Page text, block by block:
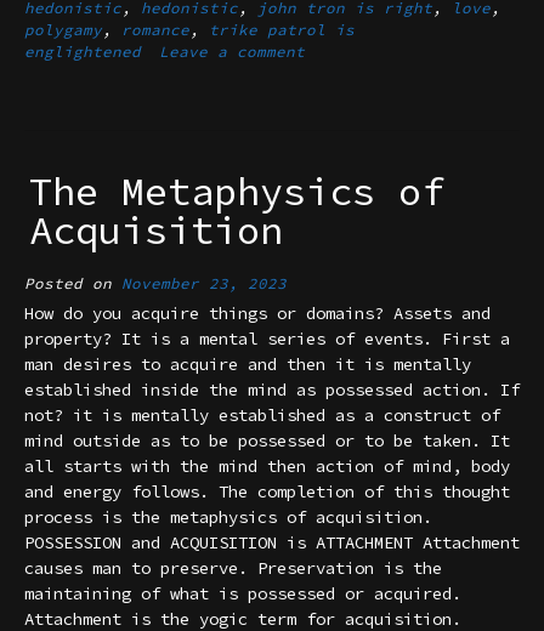
hedonistic , hedonistic , john tron is right , love ,
polygamy , romance ,
trike patrol is
englightened
Leave a comment
The Metaphysics of
Acquisition
Posted on November 23, 2023
How do you acquire things or domains? Assets and
property? It is a mental series of events. First a
man desires to acquire and then it is mentally
established inside the mind as possessed action. If
not? it is mentally established as a construct of
mind outside as to be possessed or to be taken. It
all starts with the mind then action of mind, body
and energy follows. The completion of this thought
process is the metaphysics of acquisition.
POSSESSION and ACQUISITION is ATTACHMENT Attachment
causes man to preserve. Preservation is the
maintaining of what is possessed or acquired.
Attachment is the yogic term for acquisition.